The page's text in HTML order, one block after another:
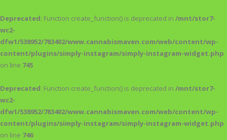
Deprecated: Function create_function() is deprecated in /mnt/stor7-
wc2-
dfw1/538952/783402/www.cannabismaven.com/web/content/wp-
content/plugins/simply-instagram/simply-instagram-widget.php
on line 745
Deprecated: Function create_function() is deprecated in /mnt/stor7-
wc2-
dfw1/538952/783402/www.cannabismaven.com/web/content/wp-
content/plugins/simply-instagram/simply-instagram-widget.php
on line 746